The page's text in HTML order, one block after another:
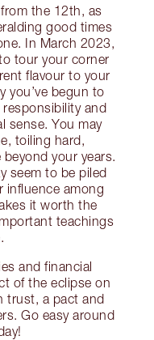
the 12th, as
good times
In March 2023,
tour your corner
flavour to your
you’ve begun to
responsibility and
sense. You may
toiling hard,
your years.
seem to be piled
influence among
it worth the
teachings
and financial
of the eclipse on
trust, a pact and
Go easy around